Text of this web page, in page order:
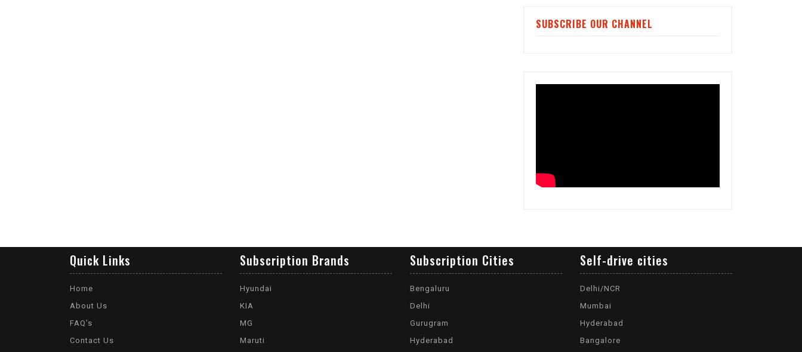
SUBSCRIBE OUR CHANNEL
Quick Links
Home
About Us
FAQ’s
Contact Us
Subscription Brands
Hyundai
KIA
MG
Maruti
Subscription Cities
Bengaluru
Delhi
Gurugram
Hyderabad
Self-drive cities
Delhi/NCR
Mumbai
Hyderabad
Bangalore